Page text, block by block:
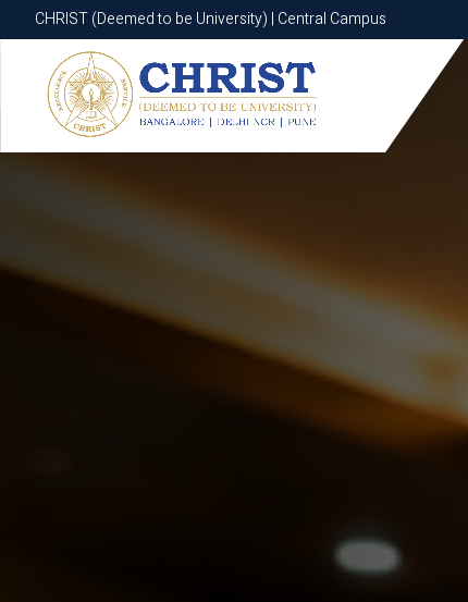
CHRIST (Deemed to be University) | Central Campus
CHRIST (Deemed to be University) | Central Campus
Know More Apply Now Apply Now